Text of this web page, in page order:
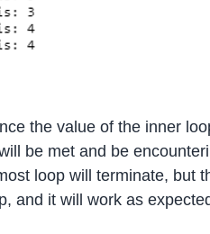
the value of the inner
be met and be
loop will terminate, but
and it will work as